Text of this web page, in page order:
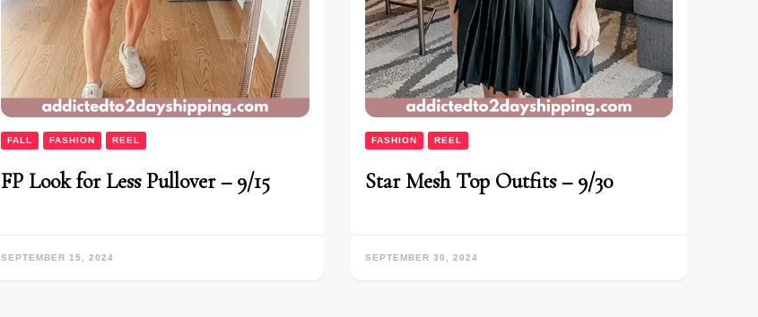
FALL FASHION REEL
FP Look for Less Pullover – 9/15
SEPTEMBER 15, 2024
FASHION REEL
Star Mesh Top Outfits – 9/30
SEPTEMBER 30, 2024